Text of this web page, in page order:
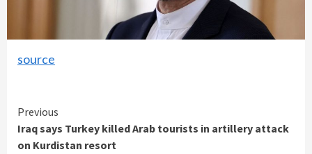
source
Continue
Reading
Previous
Iraq says Turkey killed Arab tourists in artillery attack
on Kurdistan resort